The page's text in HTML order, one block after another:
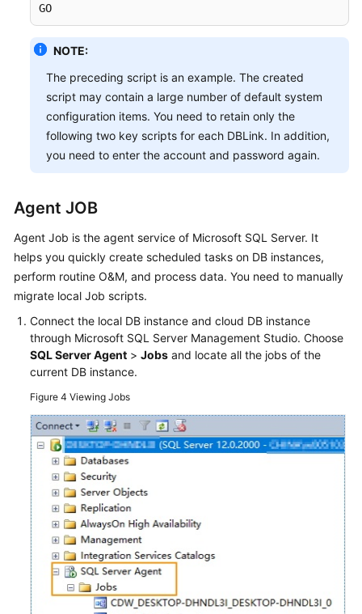
GO
NOTE:
The preceding script is an example. The created
script may contain a large number of default system
configuration items. You need to retain only the
following two key scripts for each DBLink. In addition,
you need to enter the account and password again.
Agent JOB
Agent Job is the agent service of Microsoft SQL Server. It
helps you quickly create scheduled tasks on DB instances,
perform routine O&M, and process data. You need to manually
migrate local Job scripts.
Connect the local DB instance and cloud DB instance
through Microsoft SQL Server Management Studio. Choose
SQL Server Agent > Jobs and locate all the jobs of the
current DB instance.
Figure 4 Viewing Jobs